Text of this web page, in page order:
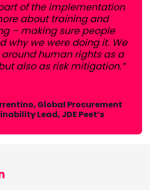
of the implementation
about training and
– making sure people
why we were doing it. We
human rights as a
also as risk mitigation.”
Global Procurement
Lead, JDE Peet’s